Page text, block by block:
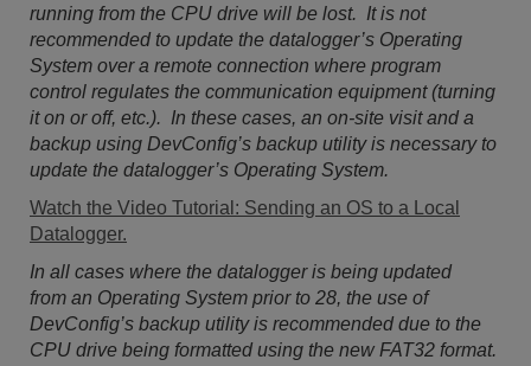
running from the CPU drive will be lost. It is not
recommended to update the datalogger’s Operating
System over a remote connection where program
control regulates the communication equipment (turning
it on or off, etc.). In these cases, an on-site visit and a
backup using DevConfig’s backup utility is necessary to
update the datalogger’s Operating System.
Watch the Video Tutorial: Sending an OS to a Local
Datalogger.
In all cases where the datalogger is being updated
from an Operating System prior to 28, the use of
DevConfig’s backup utility is recommended due to the
CPU drive being formatted using the new FAT32 format.